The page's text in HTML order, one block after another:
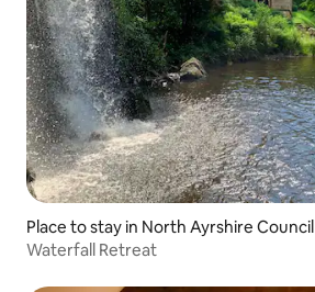
Place to stay in North Ayrshire Council
Waterfall Retreat